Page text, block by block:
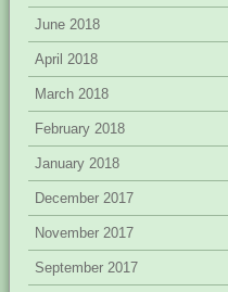
June 2018
April 2018
March 2018
February 2018
January 2018
December 2017
November 2017
September 2017